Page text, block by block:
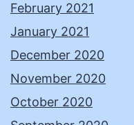
February 2021
January 2021
December 2020
November 2020
October 2020